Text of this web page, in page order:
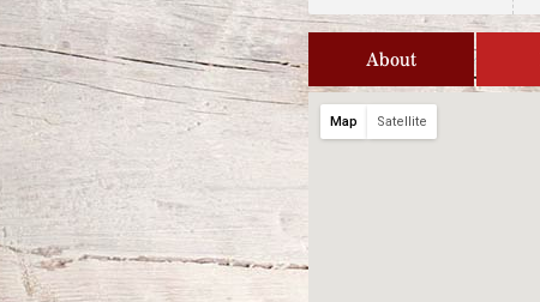
About
Map Satellite